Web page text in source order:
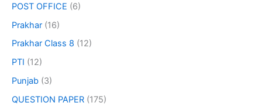
POST OFFICE (6)
Prakhar (16)
Prakhar Class 8 (12)
PTI (12)
Punjab (3)
QUESTION PAPER (175)